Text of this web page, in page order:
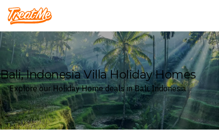
Treatme
Bali, Indonesia Villa Holiday Homes
Explore our Holiday Home deals in Bali, Indonesia